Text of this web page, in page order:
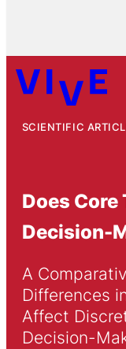
SCIENTIFIC
Does
Decision-
A
Differences
Affect
Decision-